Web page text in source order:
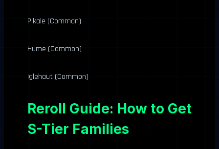
Pikale (Common)
Hume (Common)
Iglehaut (Common)
Reroll Guide: How to Get
S-Tier Families